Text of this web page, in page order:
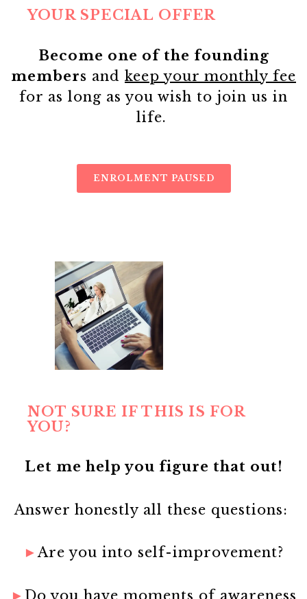
YOUR SPECIAL OFFER
Become one of the founding
members and keep your monthly fee
for as long as you wish to join us in
life.
ENROLMENT PAUSED
NOT SURE IF THIS IS FOR
YOU?
Let me help you figure that out!
Answer honestly all these questions:
►Are you into self-improvement?
► Do you have moments of awareness